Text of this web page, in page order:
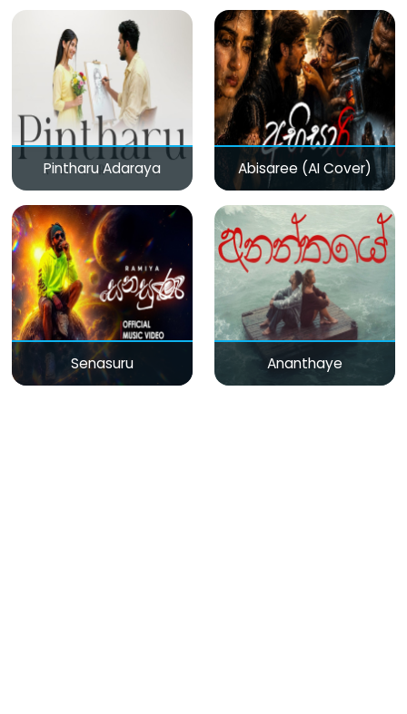
Pintharu Adaraya Abisaree (AI Cover)
Senasuru Ananthaye